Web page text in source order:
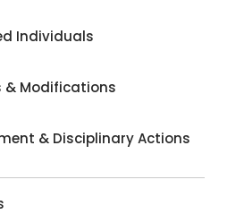
Individuals
& Modifications
& Disciplinary Actions